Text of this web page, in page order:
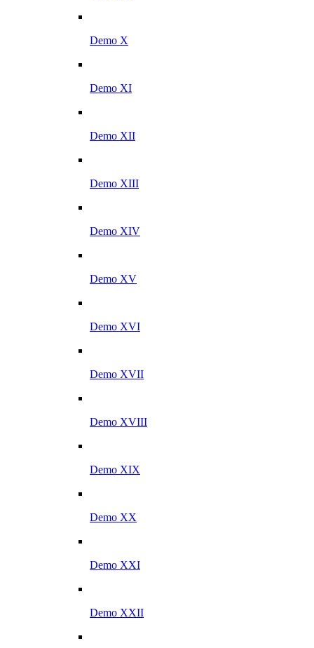
Demo X
Demo XI
Demo XII
Demo XIII
Demo XIV
Demo XV
Demo XVI
Demo XVII
Demo XVIII
Demo XIX
Demo XX
Demo XXI
Demo XXII